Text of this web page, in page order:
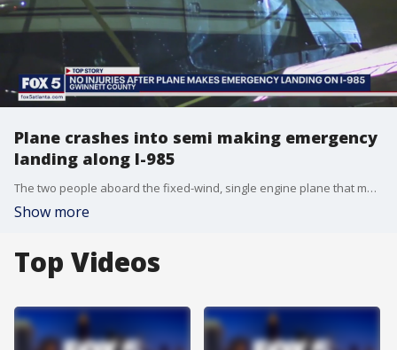
Plane crashes into semi making emergency
landing along I-985
The two people aboard the fixed-wind, single engine plane that made an emergency landing along Interstate 985 in Gwinnett County during rush-hour traffic were not hurt. The plane struck a semi as it was coming in, but other than that, it landed in one piece.
Show more
Top Videos